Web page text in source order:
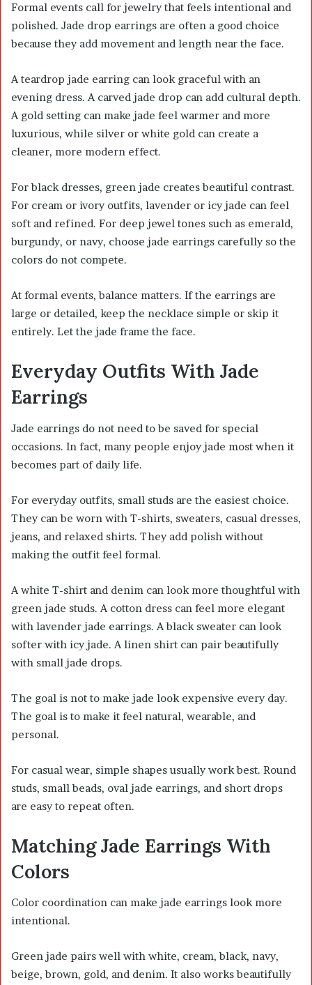
Formal events call for jewelry that feels intentional and
polished. Jade drop earrings are often a good choice
because they add movement and length near the face.
A teardrop jade earring can look graceful with an
evening dress. A carved jade drop can add cultural depth.
A gold setting can make jade feel warmer and more
luxurious, while silver or white gold can create a
cleaner, more modern effect.
For black dresses, green jade creates beautiful contrast.
For cream or ivory outfits, lavender or icy jade can feel
soft and refined. For deep jewel tones such as emerald,
burgundy, or navy, choose jade earrings carefully so the
colors do not compete.
At formal events, balance matters. If the earrings are
large or detailed, keep the necklace simple or skip it
entirely. Let the jade frame the face.
Everyday Outfits With Jade
Earrings
Jade earrings do not need to be saved for special
occasions. In fact, many people enjoy jade most when it
becomes part of daily life.
For everyday outfits, small studs are the easiest choice.
They can be worn with T-shirts, sweaters, casual dresses,
jeans, and relaxed shirts. They add polish without
making the outfit feel formal.
A white T-shirt and denim can look more thoughtful with
green jade studs. A cotton dress can feel more elegant
with lavender jade earrings. A black sweater can look
softer with icy jade. A linen shirt can pair beautifully
with small jade drops.
The goal is not to make jade look expensive every day.
The goal is to make it feel natural, wearable, and
personal.
For casual wear, simple shapes usually work best. Round
studs, small beads, oval jade earrings, and short drops
are easy to repeat often.
Matching Jade Earrings With
Colors
Color coordination can make jade earrings look more
intentional.
Green jade pairs well with white, cream, black, navy,
beige, brown, gold, and denim. It also works beautifully